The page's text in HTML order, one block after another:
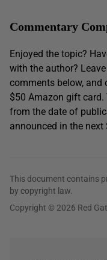
Commentary
Enjoyed the topic?
with the author?
comments below, and
$50 Amazon gift
from the date of
announced in the next
This document contains
by copyright law.
Copyright © 2026 Red